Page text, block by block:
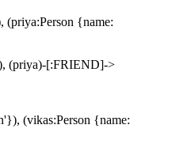
{name:
(priya)-[:FRIEND]->
(vikas:Person {name: